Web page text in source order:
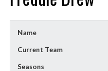
Name
Current Team
Seasons